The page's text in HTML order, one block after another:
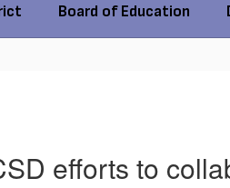
Board of Education
efforts to